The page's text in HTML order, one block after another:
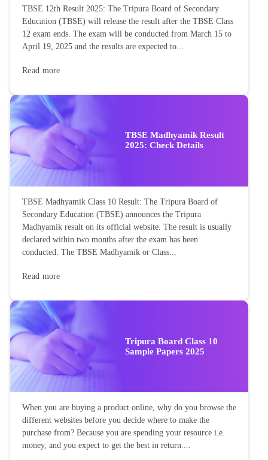
TBSE 12th Result 2025: The Tripura Board of Secondary
Education (TBSE) will release the result after the TBSE Class
12 exam ends. The exam will be conducted from March 15 to
April 19, 2025 and the results are expected to...
Read more
TBSE Madhyamik Result
2025: Check Details
TBSE Madhyamik Class 10 Result: The Tripura Board of
Secondary Education (TBSE) announces the Tripura
Madhyamik result on its official website. The result is usually
declared within two months after the exam has been
conducted. The TBSE Madhyamik or Class...
Read more
Tripura Board Class 10
Sample Papers 2025
When you are buying a product online, why do you browse the
different websites before you decide where to make the
purchase from? Because you are spending your resource i.e.
money, and you expect to get the best in return....